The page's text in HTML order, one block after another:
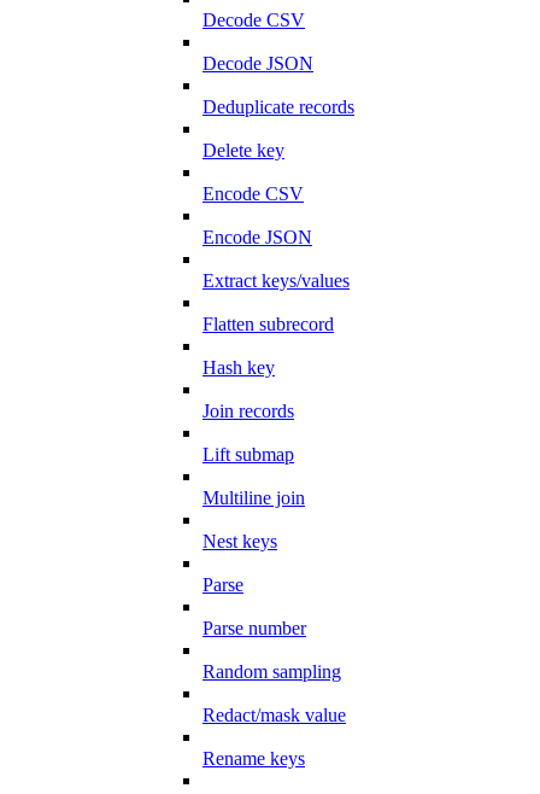
Decode CSV
Decode JSON
Deduplicate records
Delete key
Encode CSV
Encode JSON
Extract keys/values
Flatten subrecord
Hash key
Join records
Lift submap
Multiline join
Nest keys
Parse
Parse number
Random sampling
Redact/mask value
Rename keys